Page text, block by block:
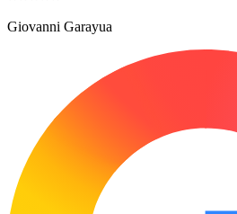
Giovanni Garayua